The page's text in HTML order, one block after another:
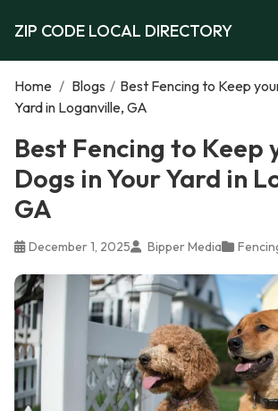
ZIP CODE LOCAL DIRECTORY
Home / Blogs / Best Fencing to Keep
Yard in Loganville, GA
Best Fencing to Keep
Dogs in Your Yard in
GA
December 1, 2025 Bipper Media